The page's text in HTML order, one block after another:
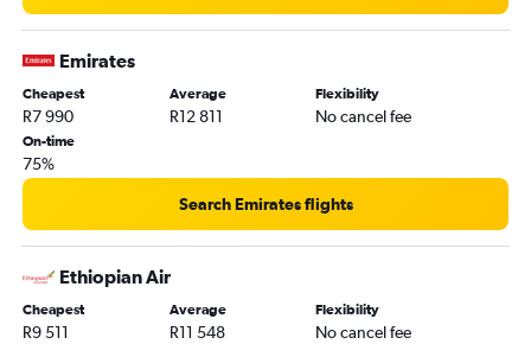
Emirates
Cheapest
R7 990
Average
R12 811
Flexibility
No cancel fee
On-time
75%
Search Emirates flights
Ethiopian Air
Cheapest
R9 511
Average
R11 548
Flexibility
No cancel fee